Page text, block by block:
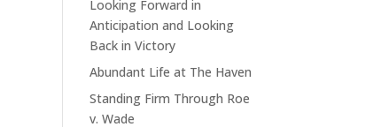
Looking Forward in
Anticipation and Looking
Back in Victory
Abundant Life at The Haven
Standing Firm Through Roe
v. Wade